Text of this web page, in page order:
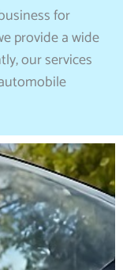
for
provide a wide
our services